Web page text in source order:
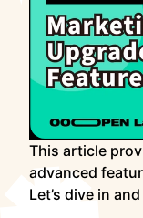
This article
advanced
Let’s dive in